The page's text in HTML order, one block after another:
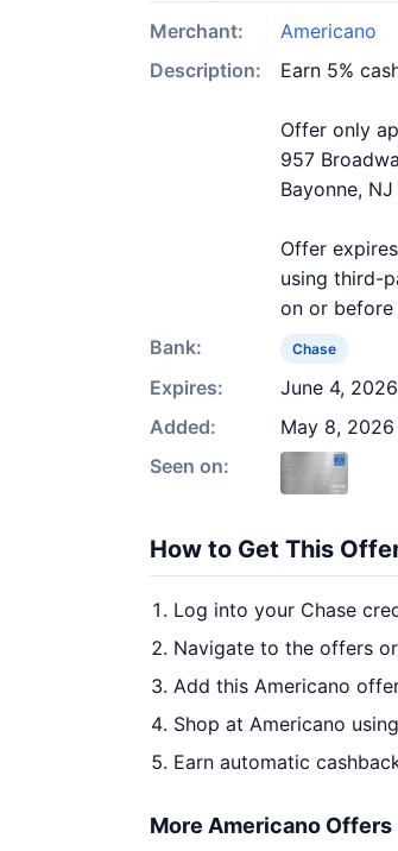
Merchant:
Americano
Description:
Earn 5%
Offer only
957
Bayonne,
Offer
using third-
on or
Bank:
Chase
Expires:
June 4, 2026
Added:
May 8, 2026
Seen on:
How to Get This
Log into your Chase
Navigate to the offers
Add this Americano
Shop at Americano
Earn automatic
More Americano Offers